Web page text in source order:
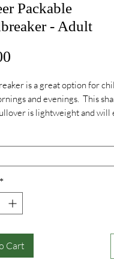
Packable
- Adult
is a great option for
and evenings. This
is lightweight and will
*
Cart